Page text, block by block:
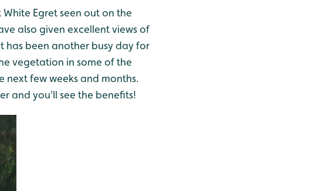
Egret seen out on the
also given excellent views of
has been another busy day for
vegetation in some of the
few weeks and months.
and you'll see the benefits!